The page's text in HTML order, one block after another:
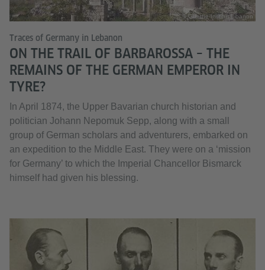
© Goethe-Institut Libanon
Traces of Germany in Lebanon
ON THE TRAIL OF BARBAROSSA – THE
REMAINS OF THE GERMAN EMPEROR IN
TYRE?
In April 1874, the Upper Bavarian church historian and
politician Johann Nepomuk Sepp, along with a small
group of German scholars and adventurers, embarked on
an expedition to the Middle East. They were on a ‘mission
for Germany’ to which the Imperial Chancellor Bismarck
himself had given his blessing.